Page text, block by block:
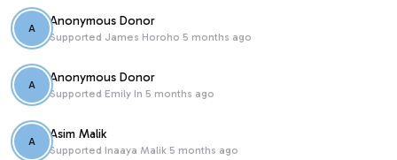
A Anonymous Donor
Supported James Horoho 5 months ago
A Anonymous Donor
Supported Emily In 5 months ago
A Asim Malik
Supported Inaaya Malik 5 months ago